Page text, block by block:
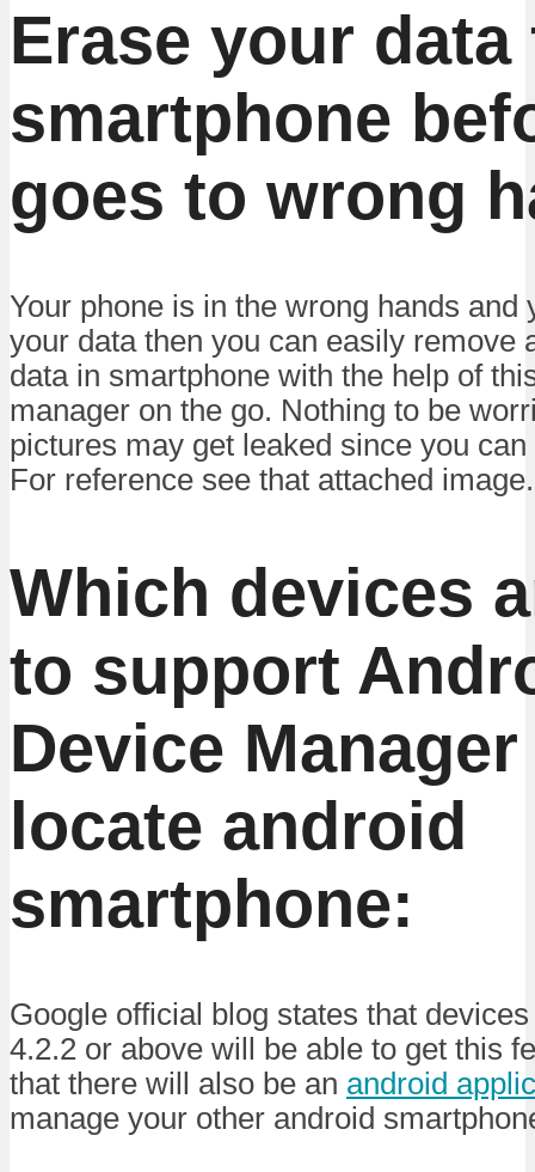
Erase your data
smartphone
goes to wrong
Your phone is in the wrong hands and
your data then you can easily remove
data in smartphone with the help of
manager on the go. Nothing to be
pictures may get leaked since you
For reference see that attached image.
Which devices
to support
Device
locate android
smartphone:
Google official blog states that
4.2.2 or above will be able to get this
that there will also be an android
manage your other android